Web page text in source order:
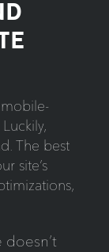
Luckily,
The best
site’s
doesn’t